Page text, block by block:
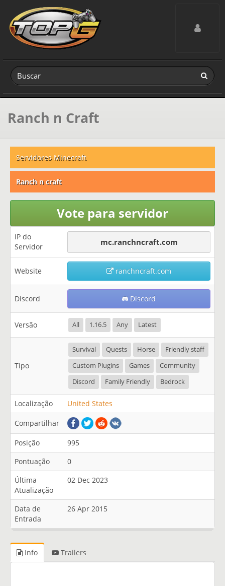
Toggle
Ranch n Craft
Servidores Minecraft
Ranch n craft
Vote para servidor
IP do
Servidor
mc.ranchncraft.com
Website ranchncraft.com
Discord Discord
Versão All 1.16.5 Any Latest
Tipo
Survival Quests Horse
Friendly staff
Custom Plugins
Games
Community
Discord
Family Friendly Bedrock
Localização United States
Compartilhar
Posição
995
Pontuação
0
Última
Atualização
02 Dec 2023
Data de
Entrada
26 Apr 2015
Info Trailers